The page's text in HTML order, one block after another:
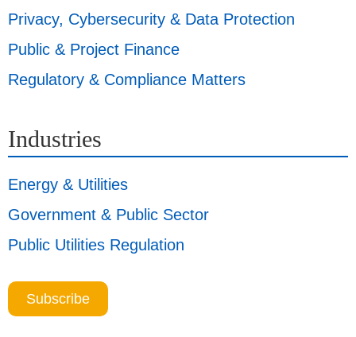
Privacy, Cybersecurity & Data Protection
Public & Project Finance
Regulatory & Compliance Matters
Industries
Energy & Utilities
Government & Public Sector
Public Utilities Regulation
Subscribe